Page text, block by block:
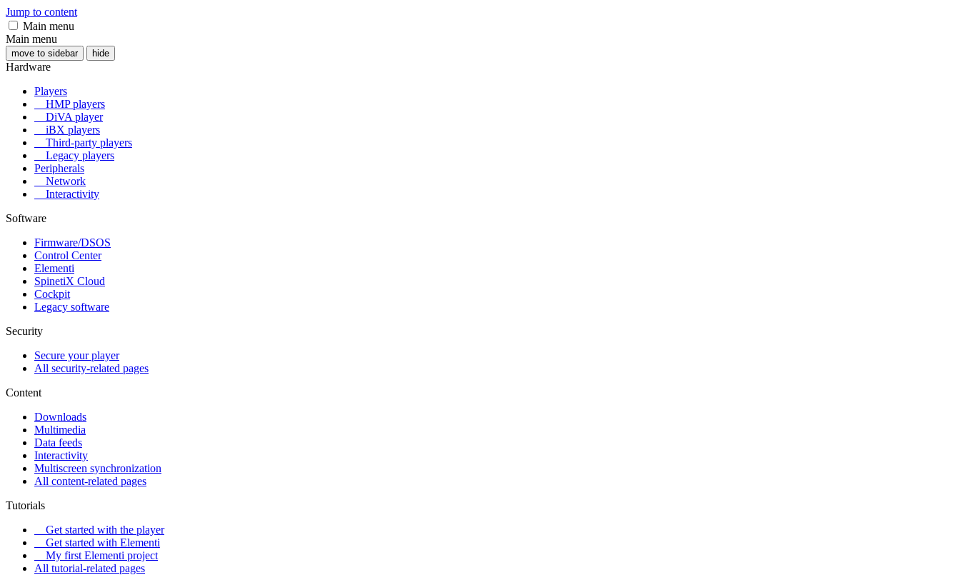
Jump to content
Main menu
Main menu
move to sidebar hide
Hardware
Players
HMP players
DiVA player
iBX players
Third-party players
Legacy players
Peripherals
Network
Interactivity
Software
Firmware/DSOS
Control Center
Elementi
SpinetiX Cloud
Cockpit
Legacy software
Security
Secure your player
All security-related pages
Content
Downloads
Multimedia
Data feeds
Interactivity
Multiscreen synchronization
All content-related pages
Tutorials
Get started with the player
Get started with Elementi
My first Elementi project
All tutorial-related pages